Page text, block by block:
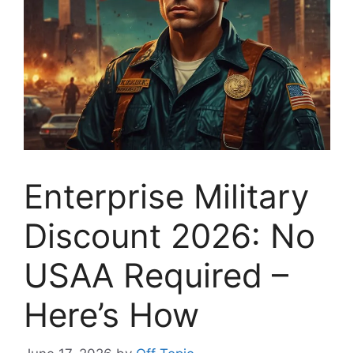
Enterprise Military
Discount 2026: No
USAA Required –
Here’s How